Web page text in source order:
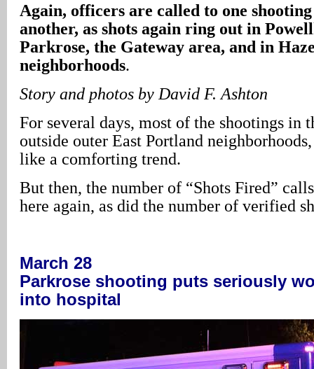
Again, officers are called to one
another, as shots again ring out in
Parkrose, the Gateway area, and in
neighborhoods.
Story and photos by David F. Ashton
For several days, most of the shootings in
outside outer East Portland
like a comforting trend.
But then, the number of “Shots Fired”
here again, as did the number of verified
March 28
Parkrose shooting puts seriously
into hospital